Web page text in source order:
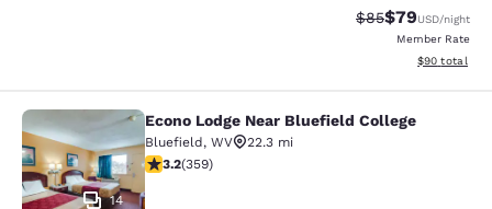
Strikethrough
$85Discounted
$79USD/night
Member Rate
View
$90 total
Econo Lodge Near Bluefield College
14
Econo Lodge Near Bluefield College
Bluefield, WV
22.3 mi
3.21 stars rating. Good. 359 reviews
3.2(359)